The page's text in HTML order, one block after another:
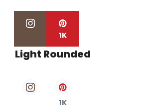
1K
Light Rounded
1K